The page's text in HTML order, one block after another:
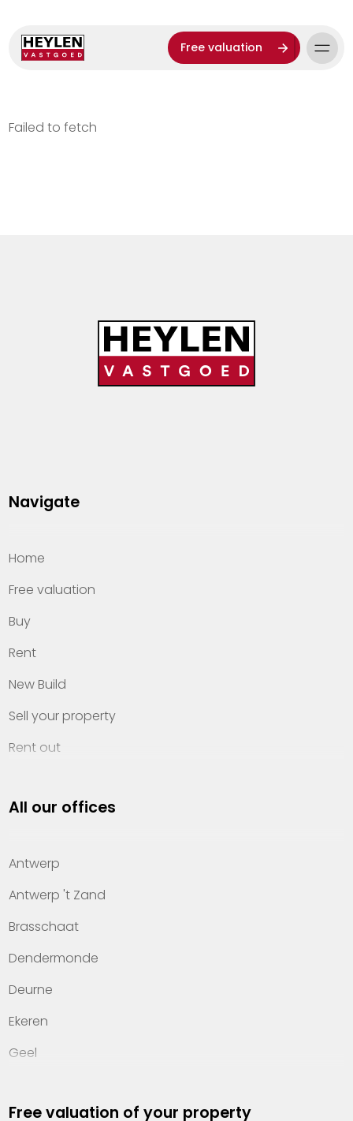
Free valuation
Failed to fetch
Navigate
Home
Free valuation
Buy
Rent
New Build
Sell your property
Rent out
Property management
Offices
Contact
All our offices
Antwerp
Antwerp 't Zand
Brasschaat
Dendermonde
Deurne
Ekeren
Geel
Hasselt
Free valuation of your property